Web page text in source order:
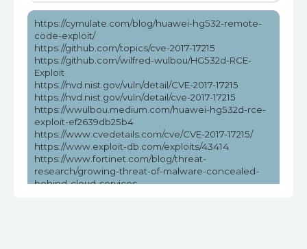
https://cymulate.com/blog/huawei-hg532-remote-
code-exploit/
https://github.com/topics/cve-2017-17215
https://github.com/wilfred-wulbou/HG532d-RCE-
Exploit
https://nvd.nist.gov/vuln/detail/CVE-2017-17215
https://nvd.nist.gov/vuln/detail/cve-2017-17215
https://wwulbou.medium.com/huawei-hg532d-rce-
exploit-ef2639db25b4
https://www.cvedetails.com/cve/CVE-2017-17215/
https://www.exploit-db.com/exploits/43414
https://www.fortinet.com/blog/threat-
research/growing-threat-of-malware-concealed-
behind-cloud-services